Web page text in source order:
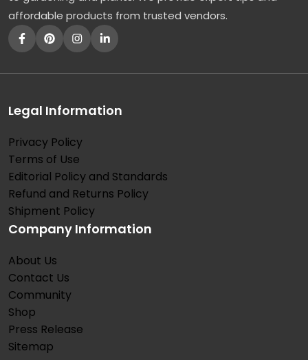
affordable products from trusted vendors.
Legal Information
Privacy Policy
Terms of Use
Editorial Policy and Standards
Refund and Returns Policy
Shipment Policy
Company Information
About Us
Contact Us
Community
Shop
Press Release
Sitemap